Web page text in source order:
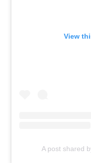
View
A post shared